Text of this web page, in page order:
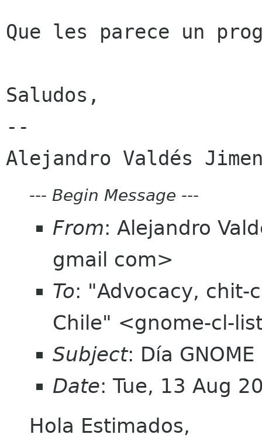
Que les parece un
Saludos,
--
--- Begin Message ---
From: Alejandro
gmail com>
To: "Advocacy, chit-
Chile" <gnome-cl-
Subject: Día
Date: Tue, 13 Aug
Hola Estimados,